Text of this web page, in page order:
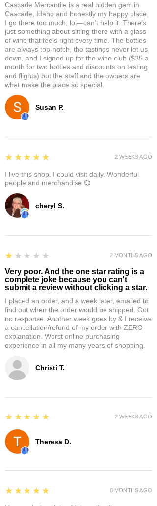
Susan P.
Cascade Mercantile is a real hidden gem in
Cascade, Idaho and honestly my happy place.
I go there too much, lol—can’t help it. There’s
just something about sitting there with a glass
of wine that feels right every time. The bottles
are always top-notch, the tastings never let us
down, and I signed up for the wine club ($35 a
month for two bottles and discounts on tasting
and flights) but the staff and the owners are
what make the place so special.
cheryl S.
5
★★★★★
I live this shop. I could visit daily. Wonderful
people and merchandise 💞
2 WEEKS AGO
Christi T.
1
★★★★★
Very poor. And the one star rating is a
complete joke because you can't
submit a review without clicking a star.
I placed an order, and a week later, emailed to
find out when the order would be shipped. Got
no response. Another week goes by & I receive
a cancellation/refund of my order with ZERO
explanation. Worst online purchasing
experience in all my many years of shopping.
2 MONTHS AGO
Theresa D.
5
★★★★★ 2 WEEKS AGO
5
★★★★★ 8 MONTHS AGO